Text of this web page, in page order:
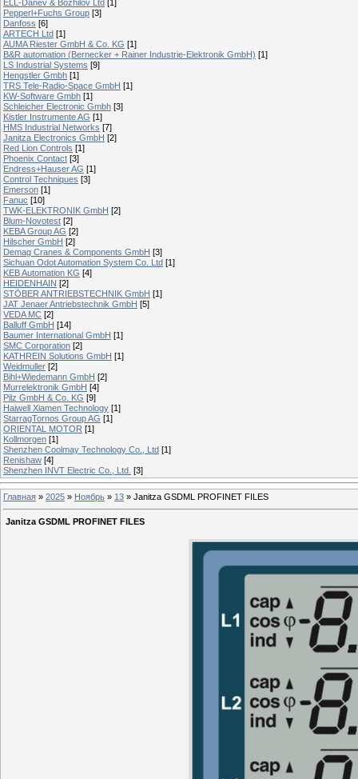
ELL-Danev & Bozhilov Ltd [1]
Pepperl+Fuchs Group [3]
Danfoss [6]
ARTECH Ltd [1]
AUMA Riester GmbH & Co. KG [1]
B&R automation (Bernecker + Rainer Industrie-Elektronik GmbH) [1]
LS Industrial Systems [9]
Hengstler Gmbh [1]
TRS Tele-Radio-Space GmbH [1]
KW-Software Gmbh [1]
Schleicher Electronic Gmbh [3]
Kistler Instrumente AG [1]
HMS Industrial Networks [7]
Janitza Electronics GmbH [2]
Red Lion Controls [1]
Phoenix Contact [3]
Endress+Hauser AG [1]
Control Techniques [3]
Emerson [1]
Fanuc [10]
TWK-ELEKTRONIK GmbH [2]
Blum-Novotest [2]
KEBA Group AG [2]
Hilscher GmbH [2]
Demag Cranes & Components GmbH [3]
Sichuan Odot Automation System Co. Ltd [1]
KEB Automation KG [4]
HEIDENHAIN [2]
STÖBER ANTRIEBSTECHNIK GmbH [1]
JAT Jenaer Antriebstechnik GmbH [5]
VEDA MC [2]
Balluff GmbH [14]
Baumer International GmbH [1]
SMC Corporation [2]
KATHREIN Solutions GmbH [1]
Weidmuller [2]
Bihl+Wiedemann GmbH [2]
Murrelektronik GmbH [4]
Pilz GmbH & Co. KG [9]
Haiwell Xiamen Technology [1]
StarragTornos Group AG [1]
ORIENTAL MOTOR [1]
Kollmorgen [1]
Shenzhen Coolmay Technology Co., Ltd [1]
Renishaw [4]
Shenzhen INVT Electric Co., Ltd. [3]
Главная » 2025 » Ноябрь » 13 » Janitza GSDML PROFINET FILES
Janitza GSDML PROFINET FILES